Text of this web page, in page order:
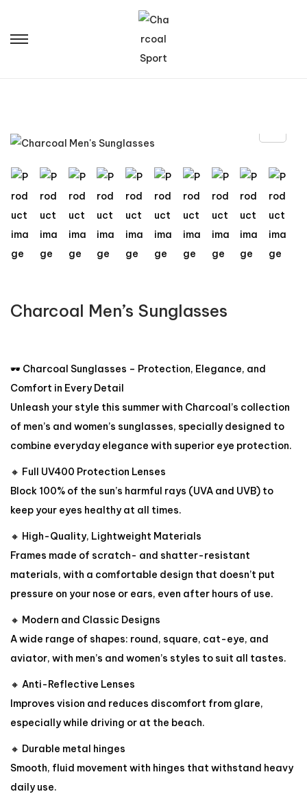
Charcoal Men’s Sunglasses
🕶️ Charcoal Sunglasses – Protection, Elegance, and
Comfort in Every Detail
Unleash your style this summer with Charcoal’s collection
of men’s and women’s sunglasses, specially designed to
combine everyday elegance with superior eye protection.
🔸 Full UV400 Protection Lenses
Block 100% of the sun’s harmful rays (UVA and UVB) to
keep your eyes healthy at all times.
🔸 High-Quality, Lightweight Materials
Frames made of scratch- and shatter-resistant
materials, with a comfortable design that doesn’t put
pressure on your nose or ears, even after hours of use.
🔸 Modern and Classic Designs
A wide range of shapes: round, square, cat-eye, and
aviator, with men’s and women’s styles to suit all tastes.
🔸 Anti-Reflective Lenses
Improves vision and reduces discomfort from glare,
especially while driving or at the beach.
🔸 Durable metal hinges
Smooth, fluid movement with hinges that withstand heavy
daily use.